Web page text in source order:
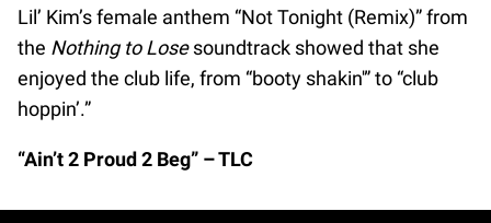
Lil’ Kim’s female anthem “Not Tonight (Remix)” from
the Nothing to Losesoundtrack showed that she
enjoyed the club life, from “booty shakin'” to “club
hoppin’.”
“Ain’t 2 Proud 2 Beg” – TLC